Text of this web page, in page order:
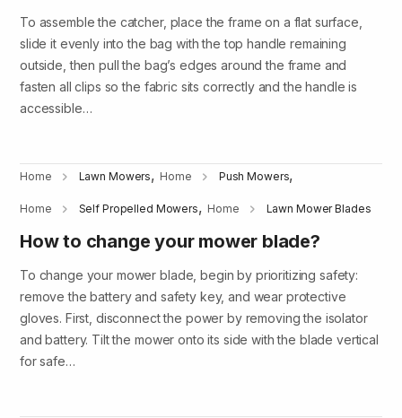
To assemble the catcher, place the frame on a flat surface,
slide it evenly into the bag with the top handle remaining
outside, then pull the bag’s edges around the frame and
fasten all clips so the fabric sits correctly and the handle is
accessible…
Home Lawn Mowers, Home Push Mowers,
Home Self Propelled Mowers, Home Lawn Mower Blades
How to change your mower blade?
To change your mower blade, begin by prioritizing safety:
remove the battery and safety key, and wear protective
gloves. First, disconnect the power by removing the isolator
and battery. Tilt the mower onto its side with the blade vertical
for safe…